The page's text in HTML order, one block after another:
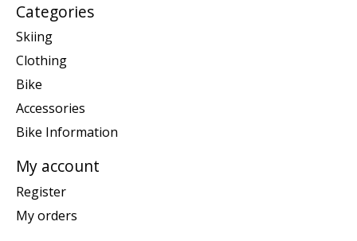
Categories
Skiing
Clothing
Bike
Accessories
Bike Information
My account
Register
My orders